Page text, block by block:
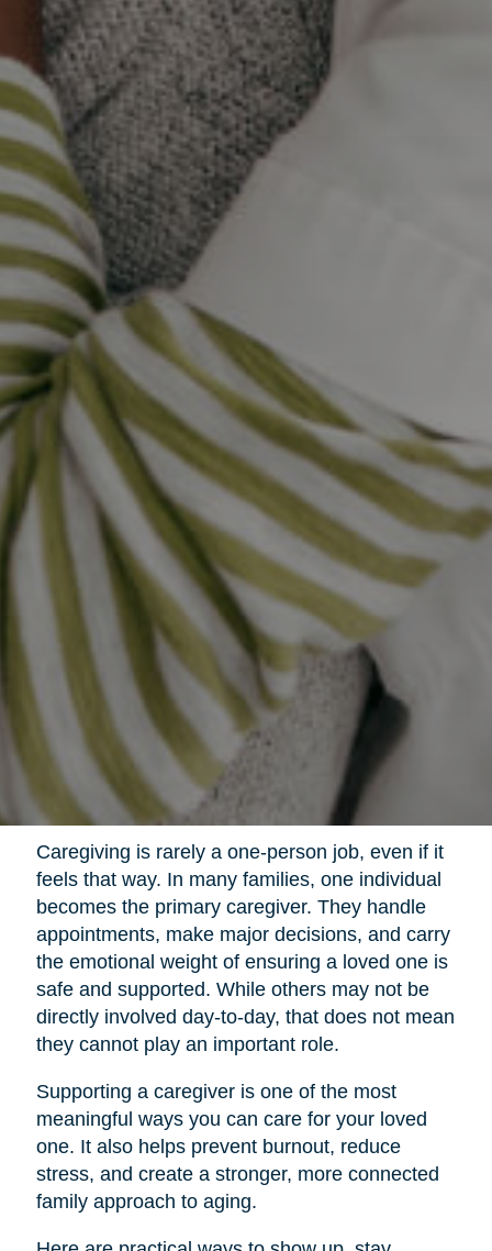
Caregiving is rarely a one-person job, even if it
feels that way. In many families, one individual
becomes the primary caregiver. They handle
appointments, make major decisions, and carry
the emotional weight of ensuring a loved one is
safe and supported. While others may not be
directly involved day-to-day, that does not mean
they cannot play an important role.
Supporting a caregiver is one of the most
meaningful ways you can care for your loved
one. It also helps prevent burnout, reduce
stress, and create a stronger, more connected
family approach to aging.